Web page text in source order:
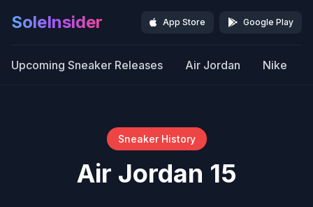
SoleInsider App Store Google Play
Upcoming Sneaker Releases Air Jordan Nike
Sneaker History
Air Jordan 15